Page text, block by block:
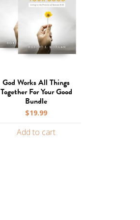
God Works All Things
Together For Your Good
Bundle
$19.99
Add to cart